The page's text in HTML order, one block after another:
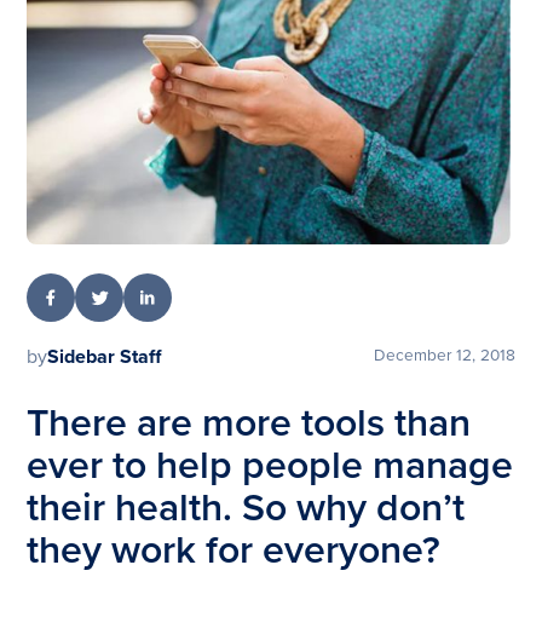
bySidebar Staff December 12, 2018
There are more tools than
ever to help people manage
their health. So why don’t
they work for everyone?